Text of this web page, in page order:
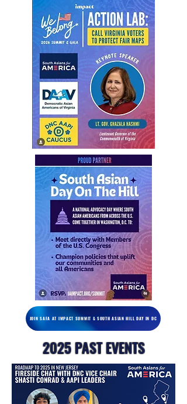
JOIN SAFA AT IMPACT SUMMIT & SOUTH ASIAN HILL DAY IN DC
2025 PAST EVENTS